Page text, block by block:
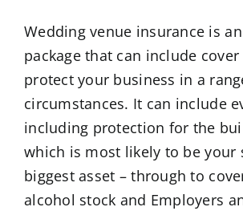
Wedding venue insurance is
package that can include
protect your business in a
circumstances. It can include
including protection for the
which is most likely to be your
biggest asset – through to
alcohol stock and Employers